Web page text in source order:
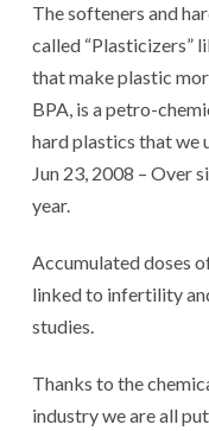
The softeners and
called “Plasticizers”
that make plastic
BPA, is a petro-
hard plastics that we
Jun 23, 2008 – Over
year.
Accumulated doses
linked to infertility
studies.
Thanks to the
industry we are all